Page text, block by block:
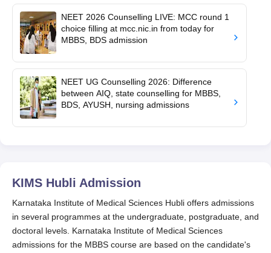
NEET 2026 Counselling LIVE: MCC round 1
choice filling at mcc.nic.in from today for
MBBS, BDS admission
NEET UG Counselling 2026: Difference
between AIQ, state counselling for MBBS,
BDS, AYUSH, nursing admissions
KIMS Hubli Admission
Karnataka Institute of Medical Sciences Hubli offers admissions
in several programmes at the undergraduate, postgraduate, and
doctoral levels. Karnataka Institute of Medical Sciences
admissions for the MBBS course are based on the candidate's